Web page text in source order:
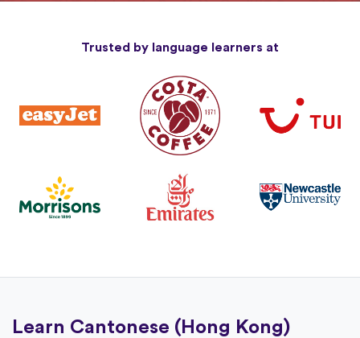
Trusted by language learners at
Learn Cantonese (Hong Kong)